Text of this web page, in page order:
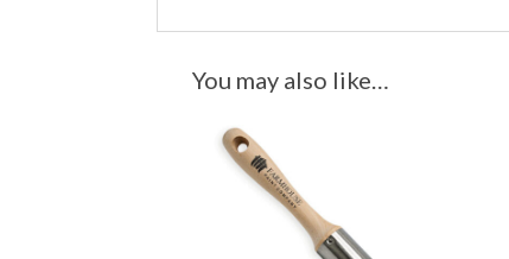
You may also like…